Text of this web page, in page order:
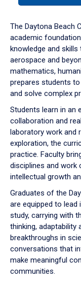
down
arrow
to
The Daytona Beach
academic
knowledge and
aerospace and
mathematics,
prepares students
and solve complex
Students learn in an
collaboration and
laboratory work and
exploration, the
practice. Faculty
disciplines and
intellectual growth
Graduates of the
are equipped to lead
study, carrying with
thinking, adaptability
breakthroughs in
conversations that
make meaningful
communities.